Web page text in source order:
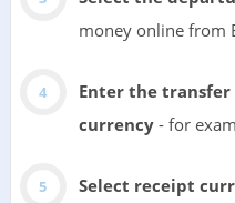
money online from
Enter the
currency- for
Select receipt